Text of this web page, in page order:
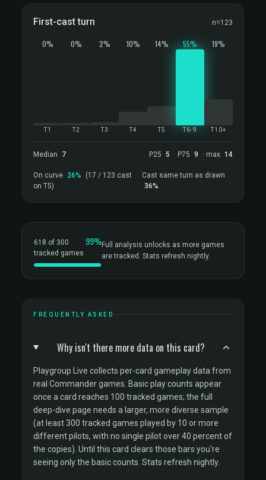
First-cast turn n=123
0%
T1
0%
T2
2%
T3
10%
T4
14%
T5
55%
T6-9
19%
T10+
Median 7 P25 5 · P75 9 · max 14
On curve 26%
(17 / 123 cast
on T5)
Cast same turn as drawn
36%
618 of 300
tracked games
99%Full analysis unlocks as more games
are tracked. Stats refresh nightly.
FREQUENTLY ASKED
Why isn't there more data on this card?
Playgroup Live collects per-card gameplay data from
real Commander games. Basic play counts appear
once a card reaches 100 tracked games; the full
deep-dive page needs a larger, more diverse sample
(at least 300 tracked games played by 10 or more
different pilots, with no single pilot over 40 percent of
the copies). Until this card clears those bars you're
seeing only the basic counts. Stats refresh nightly.